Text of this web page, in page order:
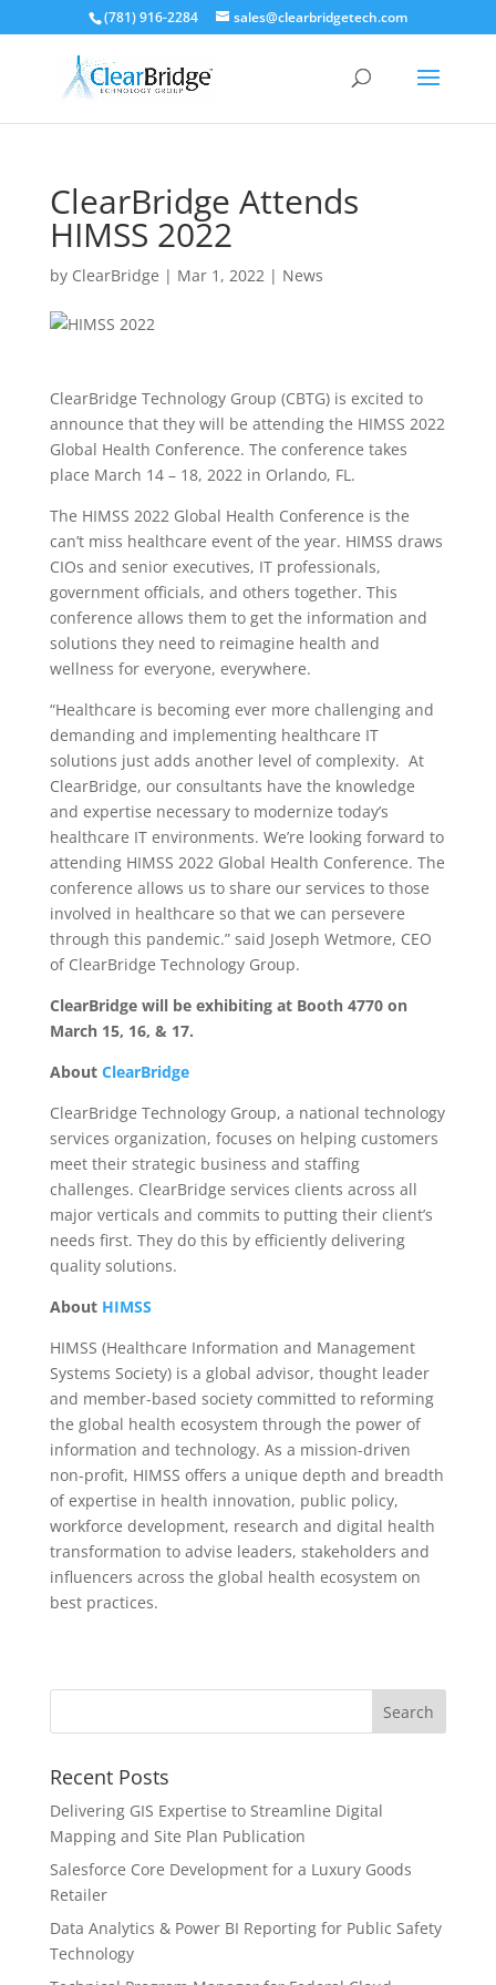
(781) 916-2284 sales@clearbridgetech.com
ClearBridge Attends
HIMSS 2022
by ClearBridge | Mar 1, 2022| News
ClearBridge Technology Group (CBTG) is excited to
announce that they will be attending the HIMSS 2022
Global Health Conference. The conference takes
place March 14 – 18, 2022 in Orlando, FL.
The HIMSS 2022 Global Health Conference is the
can’t miss healthcare event of the year. HIMSS draws
CIOs and senior executives, IT professionals,
government officials, and others together. This
conference allows them to get the information and
solutions they need to reimagine health and
wellness for everyone, everywhere.
“Healthcare is becoming ever more challenging and
demanding and implementing healthcare IT
solutions just adds another level of complexity. At
ClearBridge, our consultants have the knowledge
and expertise necessary to modernize today’s
healthcare IT environments. We’re looking forward to
attending HIMSS 2022 Global Health Conference. The
conference allows us to share our services to those
involved in healthcare so that we can persevere
through this pandemic.” said Joseph Wetmore, CEO
of ClearBridge Technology Group.
ClearBridge will be exhibiting at Booth 4770 on
March 15, 16, & 17.
About ClearBridge
ClearBridge Technology Group, a national technology
services organization, focuses on helping customers
meet their strategic business and staffing
challenges. ClearBridge services clients across all
major verticals and commits to putting their client’s
needs first. They do this by efficiently delivering
quality solutions.
About HIMSS
HIMSS (Healthcare Information and Management
Systems Society) is a global advisor, thought leader
and member-based society committed to reforming
the global health ecosystem through the power of
information and technology. As a mission-driven
non-profit, HIMSS offers a unique depth and breadth
of expertise in health innovation, public policy,
workforce development, research and digital health
transformation to advise leaders, stakeholders and
influencers across the global health ecosystem on
best practices.
Recent Posts
Delivering GIS Expertise to Streamline Digital
Mapping and Site Plan Publication
Salesforce Core Development for a Luxury Goods
Retailer
Data Analytics & Power BI Reporting for Public Safety
Technology